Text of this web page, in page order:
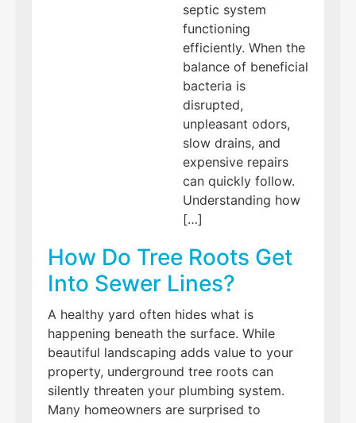
septic system
functioning
efficiently. When the
balance of beneficial
bacteria is
disrupted,
unpleasant odors,
slow drains, and
expensive repairs
can quickly follow.
Understanding how
[…]
How Do Tree Roots Get
Into Sewer Lines?
A healthy yard often hides what is
happening beneath the surface. While
beautiful landscaping adds value to your
property, underground tree roots can
silently threaten your plumbing system.
Many homeowners are surprised to